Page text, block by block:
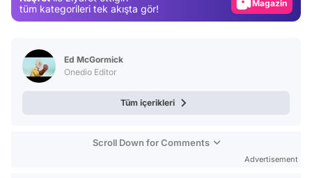
tüm kategorileri tek akışta gör!
Magazin
Ed McGormick
Onedio Editor
Tüm içerikleri
Scroll Down for Comments
Advertisement